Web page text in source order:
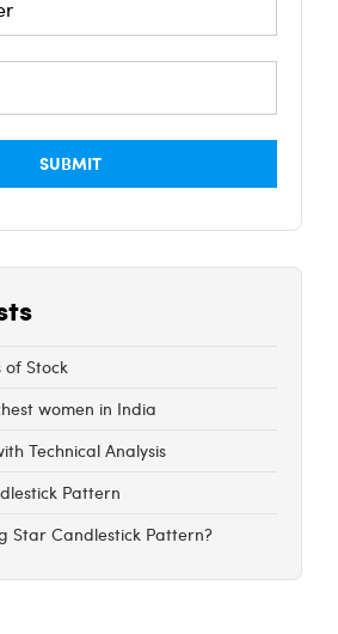
of Stock
women in India
Technical Analysis
Pattern
Star Candlestick Pattern?